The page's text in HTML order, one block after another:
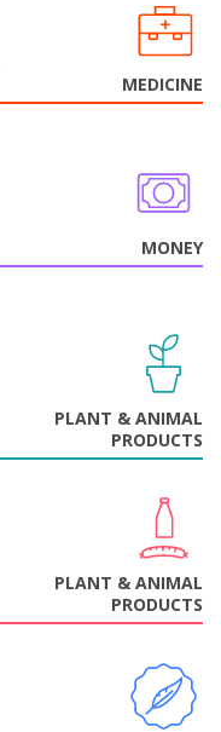
MEDICINE
MONEY
PLANT & ANIMAL
PRODUCTS
PLANT & ANIMAL
PRODUCTS